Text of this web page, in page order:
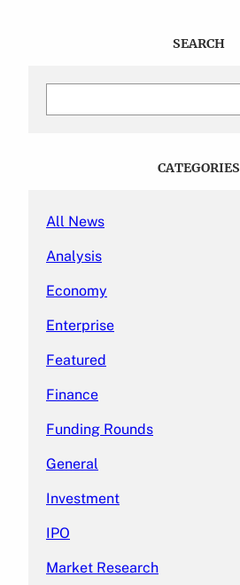
SEARCH
CATEGORIES
All News
Analysis
Economy
Enterprise
Featured
Finance
Funding Rounds
General
Investment
IPO
Market Research